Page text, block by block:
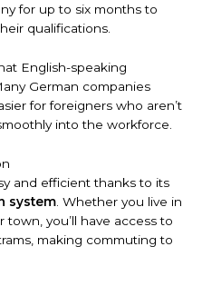
for up to six months to
qualifications.
English-speaking
German companies
for foreigners who aren’t
into the workforce.
and efficient thanks to its
system . Whether you live in
town, you’ll have access to
making commuting to